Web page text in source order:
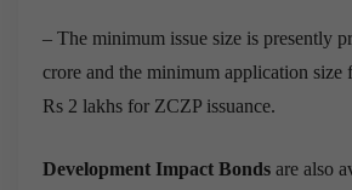
– The minimum issue size is presently
crore and the minimum application size
Rs 2 lakhs for ZCZP issuance.
Development Impact Bonds are also